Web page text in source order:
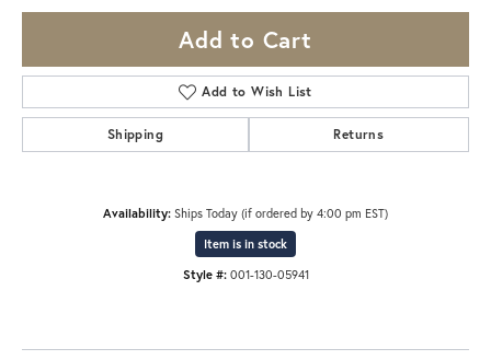
Add to Cart
Add to Wish List
Shipping Returns
Availability: Ships Today (if ordered by 4:00 pm EST)
Item is in stock
Style #: 001-130-05941